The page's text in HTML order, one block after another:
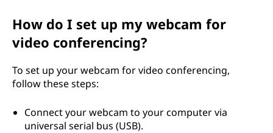
How do I set up my webcam for
video conferencing?
To set up your webcam for video conferencing,
follow these steps:
Connect your webcam to your computer via
universal serial bus (USB).